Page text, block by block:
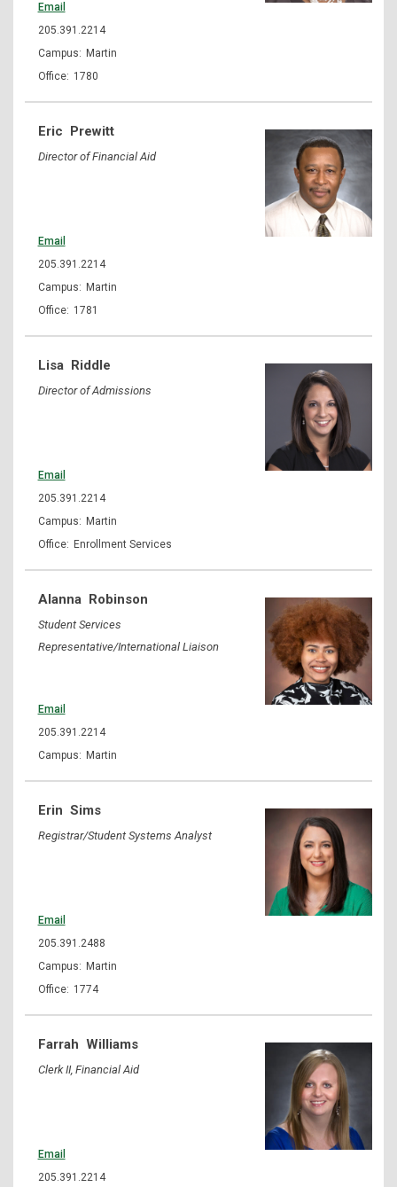
Email
205.391.2214
Martin
1780
Eric Prewitt
Director of Financial Aid
Email
205.391.2214
Martin
1781
Lisa Riddle
Director of Admissions
Email
205.391.2214
Martin
Enrollment Services
Alanna Robinson
Student Services
Representative/International Liaison
Email
205.391.2214
Martin
Erin Sims
Registrar/Student Systems Analyst
Email
205.391.2488
Martin
1774
Farrah Williams
Clerk II, Financial Aid
Email
205.391.2214